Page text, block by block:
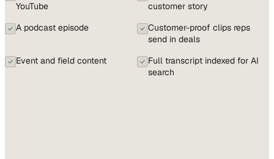
YouTube
customer story
A podcast episode
Customer-proof clips reps
send in deals
Event and field content
Full transcript indexed for AI
search